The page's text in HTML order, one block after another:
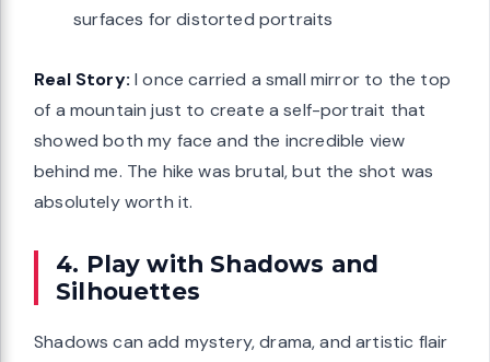
surfaces for distorted portraits
Real Story: I once carried a small mirror to the top
of a mountain just to create a self-portrait that
showed both my face and the incredible view
behind me. The hike was brutal, but the shot was
absolutely worth it.
4. Play with Shadows and
Silhouettes
Shadows can add mystery, drama, and artistic flair